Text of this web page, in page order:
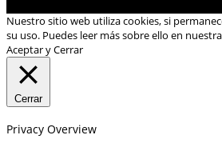
Nuestro sitio web utiliza cookies, si
su uso. Puedes leer más sobre ello en nuestra
Aceptar y Cerrar
Cerrar
Privacy Overview